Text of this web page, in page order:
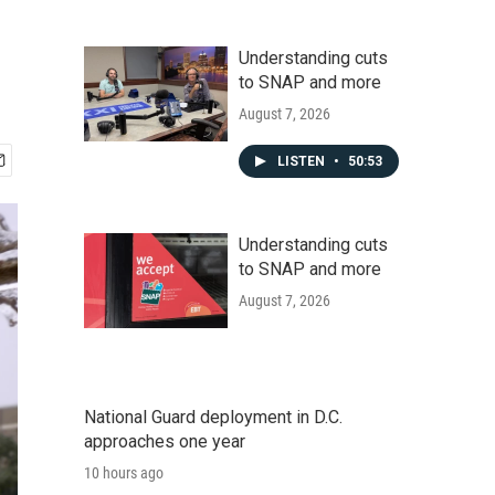
Understanding cuts
to SNAP and more
August 7, 2026
LISTEN • 50:53
Understanding cuts
to SNAP and more
August 7, 2026
National Guard deployment in D.C.
approaches one year
10 hours ago